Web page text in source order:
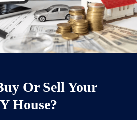
Or Sell Your
House?